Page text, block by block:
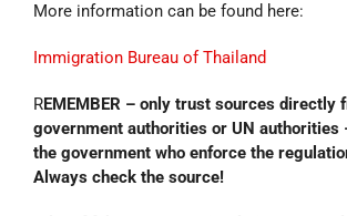
More information can be found here:
Immigration Bureau of Thailand
REMEMBER – only trust sources directly
government authorities or UN authorities
the government who enforce the
Always check the source!